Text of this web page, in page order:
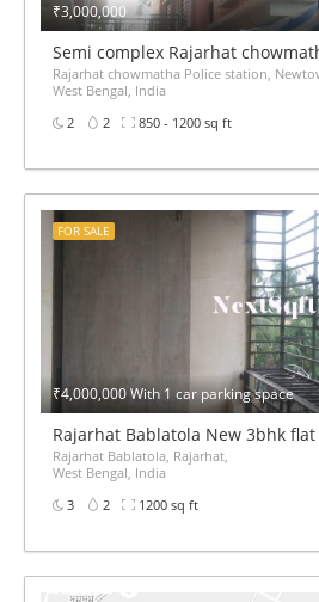
₹3,000,000
Semi complex Rajarhat
Rajarhat chowmatha Police station,
West Bengal, India
2
2 850 - 1200 sq ft
₹4,000,000 With 1 car parking space
FOR SALE
Rajarhat Bablatola New 3bhk flat
Rajarhat Bablatola, Rajarhat,
West Bengal, India
3
2 1200 sq ft